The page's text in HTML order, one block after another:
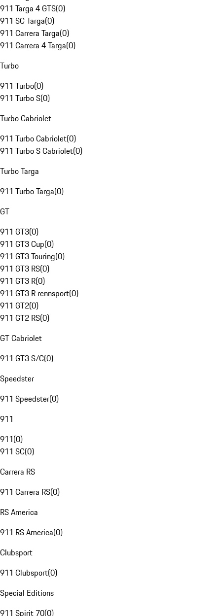
911 Targa 4 GTS(0)
911 SC Targa(0)
911 Carrera Targa(0)
911 Carrera 4 Targa(0)
Turbo
911 Turbo(0)
911 Turbo S(0)
Turbo Cabriolet
911 Turbo Cabriolet(0)
911 Turbo S Cabriolet(0)
Turbo Targa
911 Turbo Targa(0)
GT
911 GT3(0)
911 GT3 Cup(0)
911 GT3 Touring(0)
911 GT3 RS(0)
911 GT3 R(0)
911 GT3 R rennsport(0)
911 GT2(0)
911 GT2 RS(0)
GT Cabriolet
911 GT3 S/C(0)
Speedster
911 Speedster(0)
911
911(0)
911 SC(0)
Carrera RS
911 Carrera RS(0)
RS America
911 RS America(0)
Clubsport
911 Clubsport(0)
Special Editions
911 Spirit 70(0)